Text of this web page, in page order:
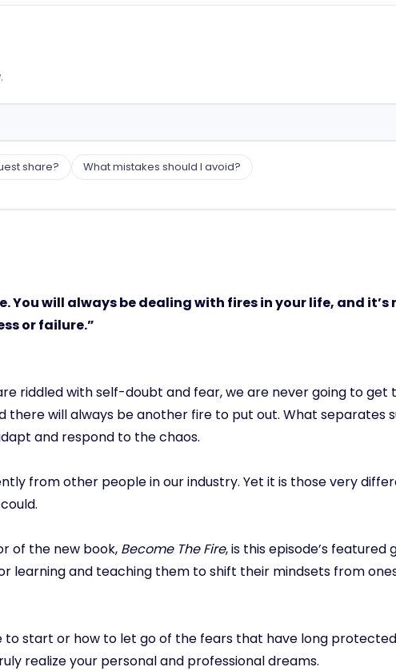
share? What mistakes should I avoid?
You will always be dealing with fires in your life, and
or failure.”
riddled with self-doubt and fear, we are never going to get
there will always be another fire to put out. What separates
and respond to the chaos.
from other people in our industry. Yet it is those very
of the new book, Become The Fire, is this episode’s featured
learning and teaching them to shift their mindsets from
to start or how to let go of the fears that have long
realize your personal and professional dreams.